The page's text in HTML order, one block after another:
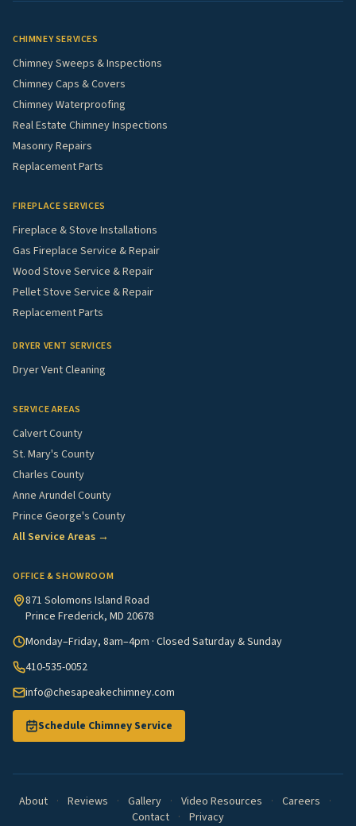
CHIMNEY SERVICES
Chimney Sweeps & Inspections
Chimney Caps & Covers
Chimney Waterproofing
Real Estate Chimney Inspections
Masonry Repairs
Replacement Parts
FIREPLACE SERVICES
Fireplace & Stove Installations
Gas Fireplace Service & Repair
Wood Stove Service & Repair
Pellet Stove Service & Repair
Replacement Parts
DRYER VENT SERVICES
Dryer Vent Cleaning
SERVICE AREAS
Calvert County
St. Mary's County
Charles County
Anne Arundel County
Prince George's County
All Service Areas →
OFFICE & SHOWROOM
871 Solomons Island Road
Prince Frederick, MD 20678
Monday–Friday, 8am–4pm · Closed Saturday & Sunday
410-535-0052
info@chesapeakechimney.com
Schedule Chimney Service
About · Reviews · Gallery · Video Resources · Careers
·
Contact · Privacy